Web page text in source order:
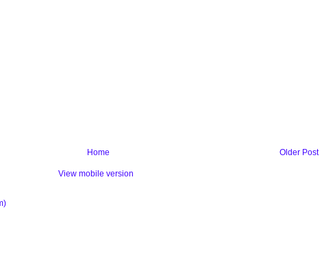
Older Post
Home
View mobile version